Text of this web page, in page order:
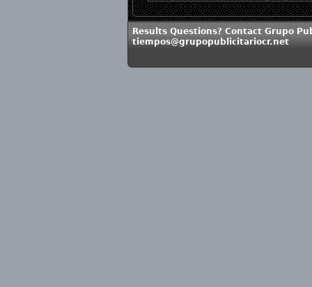
Results Questions? Contact Grupo
tiempos@grupopublicitariocr.net